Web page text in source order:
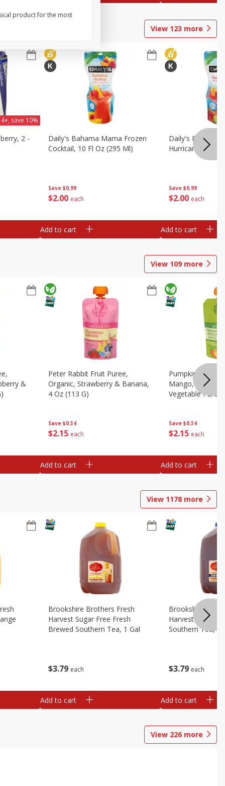
View 123 more
2 -
save 10%
Save $0.99
$2 00 each
Daily's Bahama Mama Frozen
Cocktail, 10 Fl Oz (295 Ml)
Add to cart
Save $0.99
$2 00 each
Daily's Frozen
Hurricane, 10 Fl
Add to cart
View 109 more
&
Save $0.34
$2 15 each
Peter Rabbit Fruit Puree,
Organic, Strawberry & Banana,
4 Oz (113 G)
Add to cart
Save $0.34
$2 15 each
Pumpkin Tree
Mango,
Vegetable
Add to cart
View 1178 more
$3 79 each
Brookshire Brothers Fresh
Harvest Sugar Free Fresh
Brewed Southern Tea, 1 Gal
Add to cart
$3 79 each
Brookshire
Harvest Sweet
Southern Tea, 1
Add to cart
View 226 more
product for the most